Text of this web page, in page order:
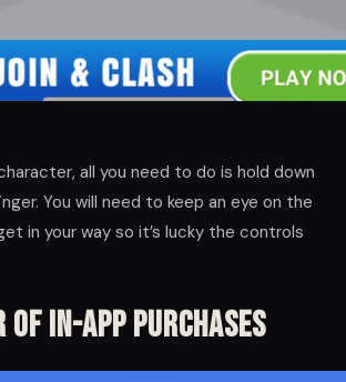
all you need to do is hold down
You will need to keep an eye on the
in your way so it’s lucky the controls
of in-app Purchases